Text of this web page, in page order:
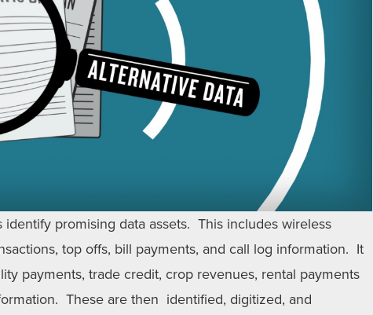
identify promising data assets. This includes wireless
top offs, bill payments, and call log information. It
payments, trade credit, crop revenues, rental payments
These are then identified, digitized, and